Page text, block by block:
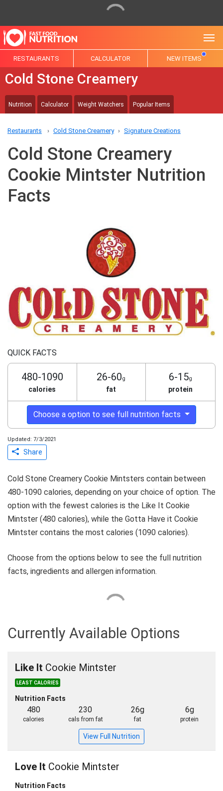
RESTAURANTS CALCULATOR NEW ITEMS
Cold Stone Creamery
Nutrition Calculator Weight Watchers Popular Items
Restaurants Cold Stone Creamery Signature Creations
Cold Stone Creamery
Cookie Mintster Nutrition
Facts
QUICK FACTS
480-1090
calories
26-60g
fat
6-15g
protein
Choose a option to see full nutrition facts
Updated: 7/3/2021
Share
Cold Stone Creamery Cookie Mintsters contain between
480-1090 calories, depending on your choice of option. The
option with the fewest calories is the Like It Cookie
Mintster (480 calories), while the Gotta Have it Cookie
Mintster contains the most calories (1090 calories).
Choose from the options below to see the full nutrition
facts, ingredients and allergen information.
Currently Available Options
Like It Cookie Mintster
LEAST CALORIES
Nutrition Facts
480
calories
230
cals from fat
26g
fat
6g
protein
View Full Nutrition
Love It Cookie Mintster
Nutrition Facts